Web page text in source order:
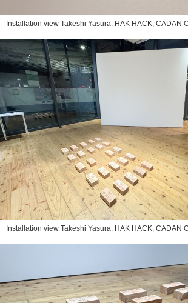
Installation view Takeshi Yasura: HAK HACK, CADAN
Installation view Takeshi Yasura: HAK HACK, CADAN